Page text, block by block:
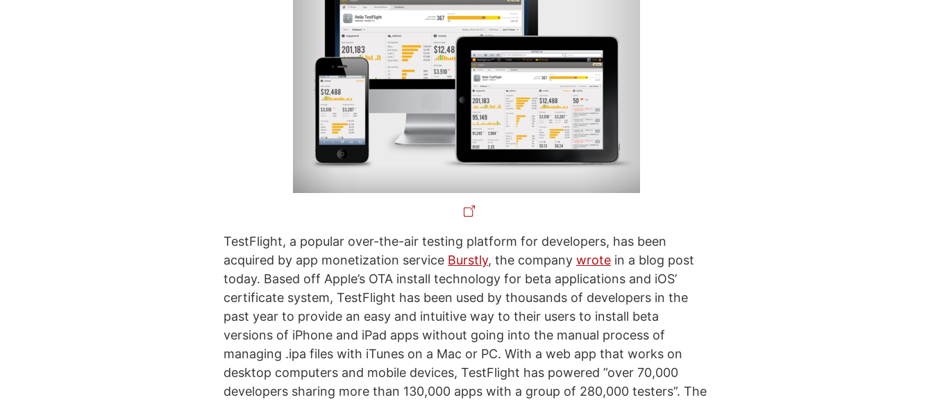
TestFlight, a popular over-the-air testing platform for developers, has been
acquired by app monetization service Burstly, the company wrote in a blog post
today. Based off Apple’s OTA install technology for beta applications and iOS’
certificate system, TestFlight has been used by thousands of developers in the
past year to provide an easy and intuitive way to their users to install beta
versions of iPhone and iPad apps without going into the manual process of
managing .ipa files with iTunes on a Mac or PC. With a web app that works on
desktop computers and mobile devices, TestFlight has powered ”over 70,000
developers sharing more than 130,000 apps with a group of 280,000 testers”. The